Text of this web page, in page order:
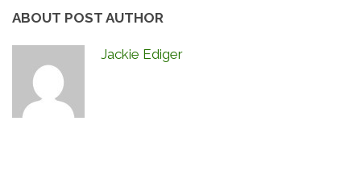
ABOUT POST AUTHOR
Jackie Ediger